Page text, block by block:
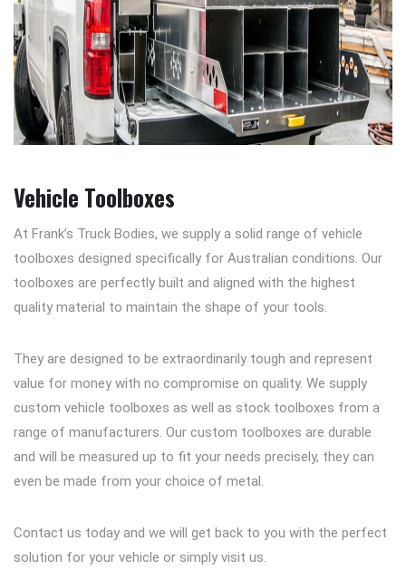
Vehicle Toolboxes
At Frank’s Truck Bodies, we supply a solid range of vehicle
toolboxes designed specifically for Australian conditions. Our
toolboxes are perfectly built and aligned with the highest
quality material to maintain the shape of your tools.
They are designed to be extraordinarily tough and represent
value for money with no compromise on quality. We supply
custom vehicle toolboxes as well as stock toolboxes from a
range of manufacturers. Our custom toolboxes are durable
and will be measured up to fit your needs precisely, they can
even be made from your choice of metal.
Contact us today and we will get back to you with the perfect
solution for your vehicle or simply visit us.